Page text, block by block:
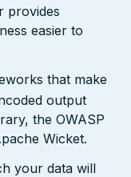
provides
easier to
that make
output
the OWASP
Wicket.
your data will